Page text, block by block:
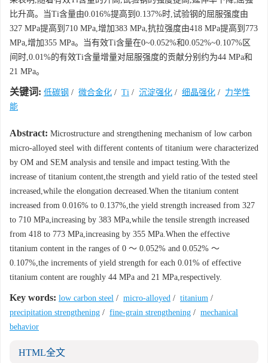
比升高。当Ti含量由0.016%提高到0.137%时,试验钢的屈服强度由
327 MPa提高到710 MPa,增加383 MPa,抗拉强度由418 MPa提高到773
MPa,增加355 MPa。当有效Ti含量在0~0.052%和0.052%~0.107%区
间时,0.01%的有效Ti含量增量对屈服强度的贡献分别约为44 MPa和
21 MPa。
关键词: 低碳钢 / 微合金化 / Ti / 沉淀强化 / 细晶强化 / 力学性
能
Abstract: Microstructure and strengthening mechanism of low carbon
micro-alloyed steel with different contents of titanium were characterized
by OM and SEM analysis and tensile and impact testing.With the
increase of titanium content,the strength and yield ratio of the tested steel
increased,while the elongation decreased.When the titanium content
increased from 0.016% to 0.137%,the yield strength increased from 327
to 710 MPa,increasing by 383 MPa,while the tensile strength increased
from 418 to 773 MPa,increasing by 355 MPa.When the effective
titanium content in the ranges of 0 ～ 0.052% and 0.052% ～
0.107%,the increments of yield strength for each 0.01% of effective
titanium content are roughly 44 MPa and 21 MPa,respectively.
Key words: low carbon steel / micro-alloyed / titanium /
precipitation strengthening / fine-grain strengthening / mechanical
behavior
HTML全文